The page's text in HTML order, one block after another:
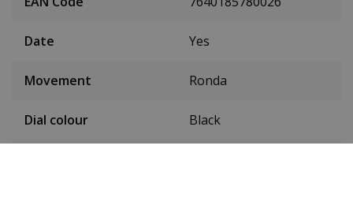
Date Yes
Movement Ronda
Dial colour Black